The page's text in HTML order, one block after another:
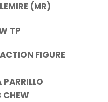
(MR)
TP
FIGURE
CHEW